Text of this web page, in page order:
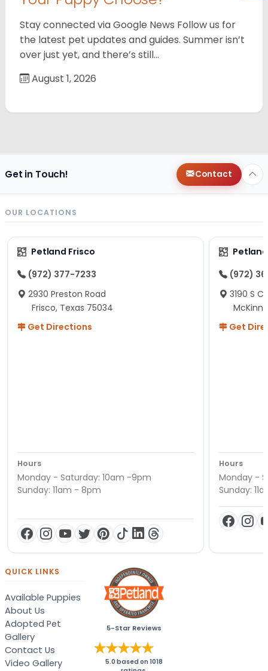
Stay connected via Google News Follow us for
the latest pet updates and guides. Summer isn’t
over just yet, and there’s still…
August 1, 2026
Get in Touch! Contact
OUR LOCATIONS
Petland Frisco
(972) 377-7233
2930 Preston Road
Frisco, Texas 75034
Get Directions
Hours
Monday - Saturday: 10am -9pm
Sunday: 11am - 8pm
(972)
3190 S
Get
Hours
Monday -
Sunday:
QUICK LINKS
Available Puppies
About Us
Adopted Pet
Gallery
Contact Us
Video Gallery
5-Star Reviews
5.0 based on1018